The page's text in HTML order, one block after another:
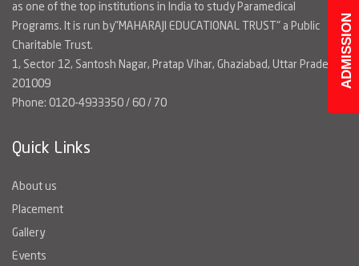
ADMISSION
as one of the top institutions in India to study Paramedical
Programs. It is run by"MAHARAJI EDUCATIONAL TRUST" a Public
Charitable Trust.
1, Sector 12, Santosh Nagar, Pratap Vihar, Ghaziabad, Uttar Pradesh
201009
Phone: 0120-4933350 / 60 / 70
Quick Links
About us
Placement
Gallery
Events